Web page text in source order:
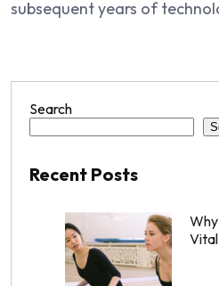
subsequent years of
Search
Recent Posts